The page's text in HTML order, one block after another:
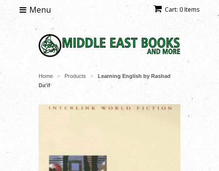
Cart: 0 Items
Menu
Home > Products >
Learning English by Rashad
Da'if